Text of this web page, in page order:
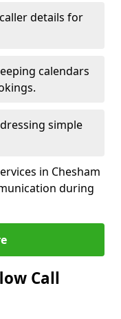
details for
calendars
simple
in Chesham
during
Call